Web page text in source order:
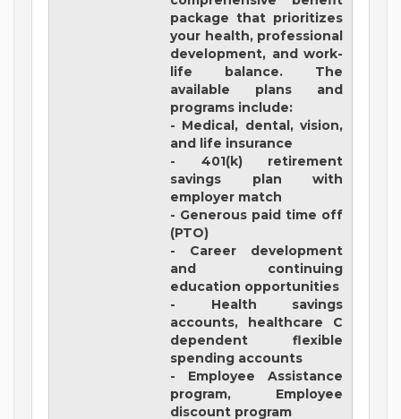
package that prioritizes
your health, professional
development, and work-
life balance. The
available plans and
programs include:
- Medical, dental, vision,
and life insurance
- 401(k) retirement
savings plan with
employer match
- Generous paid time off
(PTO)
- Career development
and continuing
education opportunities
- Health savings
accounts, healthcare C
dependent flexible
spending accounts
- Employee Assistance
program, Employee
discount program